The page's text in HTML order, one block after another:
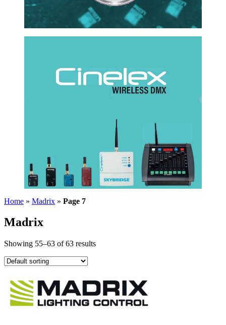
Home » Madrix » Page 7
Madrix
Showing 55–63 of 63 results